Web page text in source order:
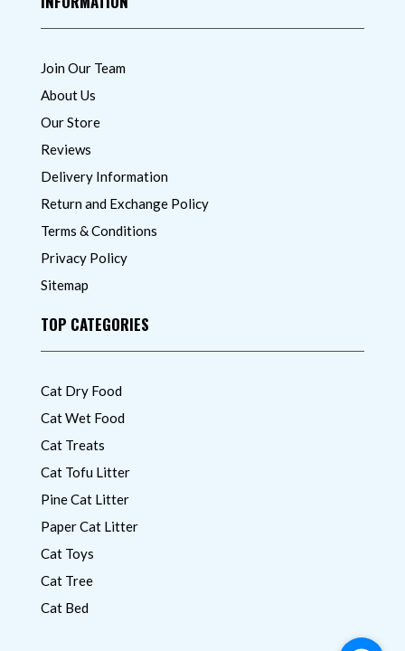
Join Our Team
About Us
Our Store
Reviews
Delivery Information
Return and Exchange Policy
Terms & Conditions
Privacy Policy
Sitemap
TOP CATEGORIES
Cat Dry Food
Cat Wet Food
Cat Treats
Cat Tofu Litter
Pine Cat Litter
Paper Cat Litter
Cat Toys
Cat Tree
Cat Bed